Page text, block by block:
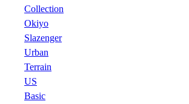
Collection
Okiyo
Slazenger
Urban
Terrain
US
Basic